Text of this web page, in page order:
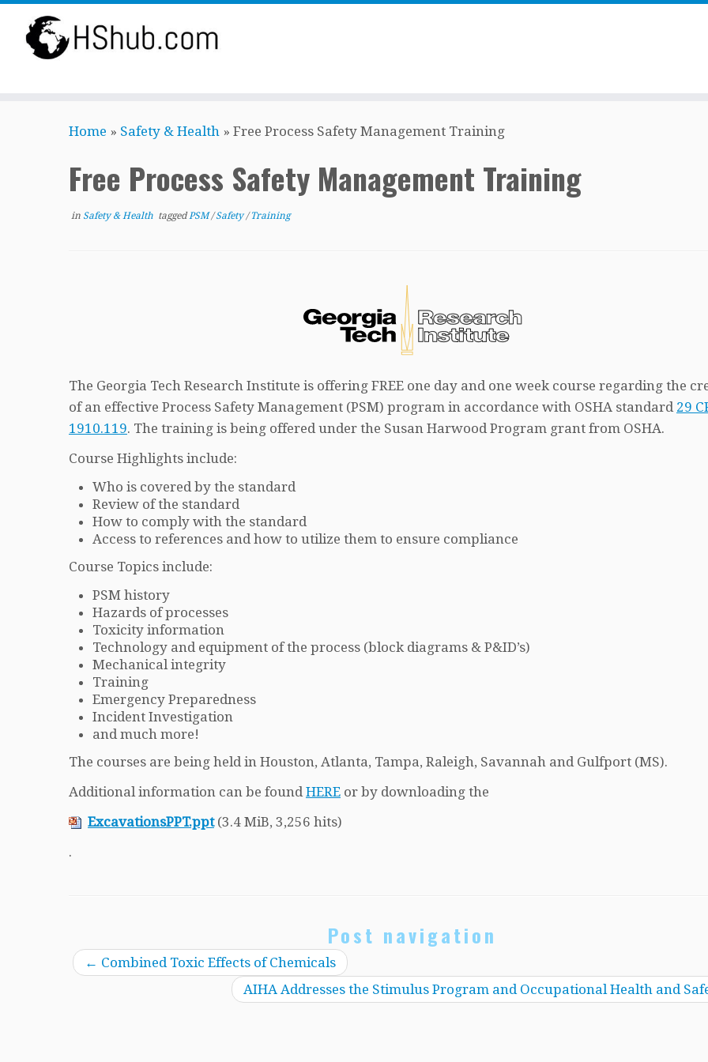
Home » Safety & Health » Free Process Safety Management Training
Free Process Safety Management Training
in Safety & Health taggedPSM/Safety/Training
The Georgia Tech Research Institute is offering FREE one day and one week course regarding the
of an effective Process Safety Management (PSM) program in accordance with OSHA standard 29
1910.119. The training is being offered under the Susan Harwood Program grant from OSHA.
Course Highlights include:
Who is covered by the standard
Review of the standard
How to comply with the standard
Access to references and how to utilize them to ensure compliance
Course Topics include:
PSM history
Hazards of processes
Toxicity information
Technology and equipment of the process (block diagrams & P&ID’s)
Mechanical integrity
Training
Emergency Preparedness
Incident Investigation
and much more!
The courses are being held in Houston, Atlanta, Tampa, Raleigh, Savannah and Gulfport (MS).
Additional information can be found HERE or by downloading the
ExcavationsPPT.ppt(3.4 MiB, 3,256 hits)
.
Post navigation
← Combined Toxic Effects of Chemicals
AIHA Addresses the Stimulus Program and Occupational Health and